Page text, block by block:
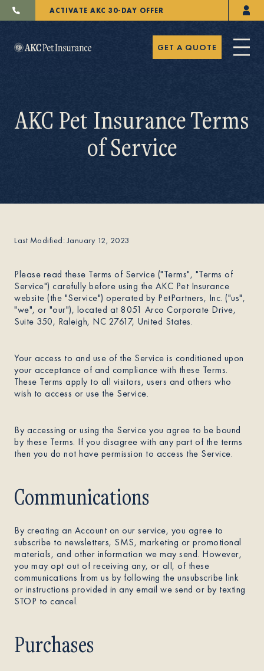
ACTIVATE AKC 30-DAY OFFER
Pet Insurance
Breeders
Resources
About
Members
GET A QUOTE
AKC Pet Insurance Terms
of Service
Last Modified: January 12, 2023
Please read these Terms of Service ("Terms", "Terms of
Service") carefully before using the AKC Pet Insurance
website (the "Service") operated by PetPartners, Inc. ("us",
"we", or "our"), located at 8051 Arco Corporate Drive,
Suite 350, Raleigh, NC 27617, United States.
Your access to and use of the Service is conditioned upon
your acceptance of and compliance with these Terms.
These Terms apply to all visitors, users and others who
wish to access or use the Service.
By accessing or using the Service you agree to be bound
by these Terms. If you disagree with any part of the terms
then you do not have permission to access the Service.
Communications
By creating an Account on our service, you agree to
subscribe to newsletters, SMS, marketing or promotional
materials, and other information we may send. However,
you may opt out of receiving any, or all, of these
communications from us by following the unsubscribe link
or instructions provided in any email we send or by texting
STOP to cancel.
Purchases